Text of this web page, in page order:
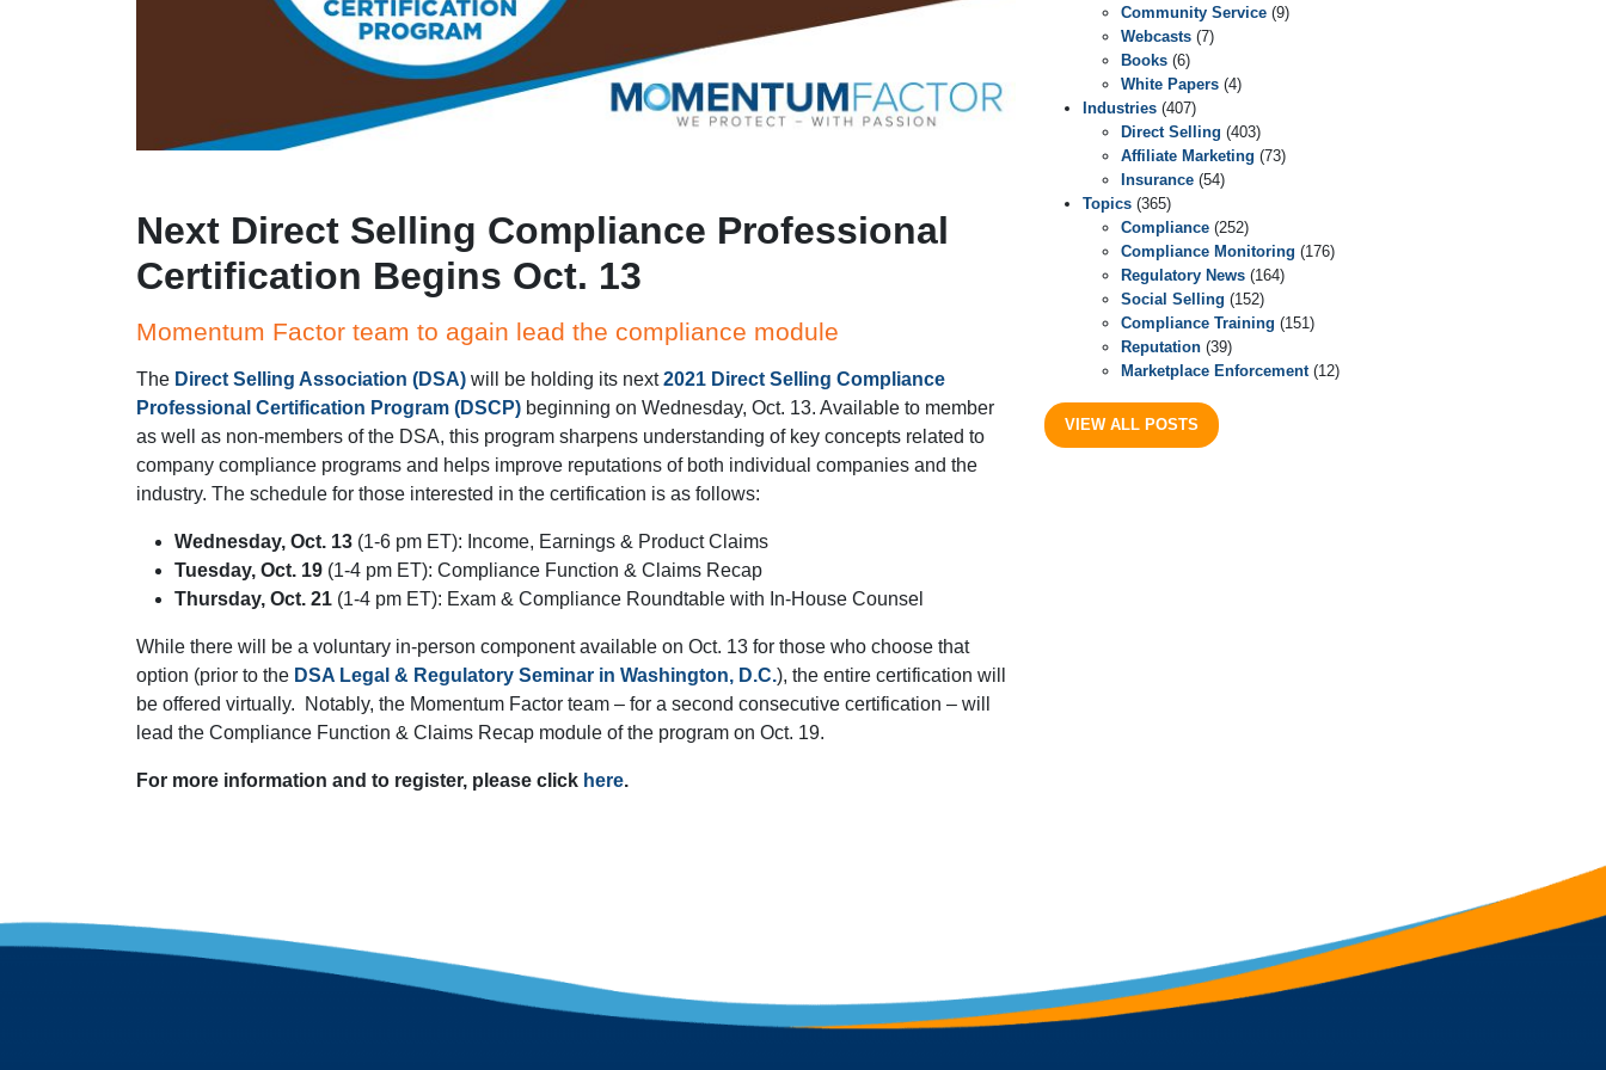
Next Direct Selling Compliance Professional
Certification Begins Oct. 13
Momentum Factor team to again lead the compliance module
The Direct Selling Association (DSA) will be holding its next2021 Direct Selling Compliance
Professional Certification Program (DSCP) beginning on Wednesday, Oct. 13. Available to member
as well as non-members of the DSA, this program sharpens understanding of key concepts related to
company compliance programs and helps improve reputations of both individual companies and the
industry. The schedule for those interested in the certification is as follows:
Wednesday, Oct. 13 (1-6 pm ET): Income, Earnings & Product Claims
Tuesday, Oct. 19 (1-4 pm ET): Compliance Function & Claims Recap
Thursday, Oct. 21 (1-4 pm ET): Exam & Compliance Roundtable with In-House Counsel
While there will be a voluntary in-person component available on Oct. 13 for those who choose that
option (prior to the DSA Legal & Regulatory Seminar in Washington, D.C.), the entire certification will
be offered virtually. Notably, the Momentum Factor team – for a second consecutive certification – will
lead the Compliance Function & Claims Recap module of the program on Oct. 19.
For more information and to register, please click here.
Community Service (9)
Webcasts (7)
Books (6)
White Papers (4)
Industries (407)
Direct Selling (403)
Affiliate Marketing (73)
Insurance (54)
Topics (365)
Compliance (252)
Compliance Monitoring (176)
Regulatory News (164)
Social Selling (152)
Compliance Training (151)
Reputation (39)
Marketplace Enforcement(12)
VIEW ALL POSTS